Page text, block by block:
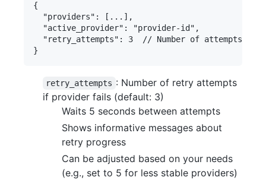
{
  "providers": [...],
  "active_provider": "provider-id",
"retry_attempts": 3  // Number of attempts to
retry_attempts : Number of retry attempts
if provider fails (default: 3)
Waits 5 seconds between attempts
Shows informative messages about
retry progress
Can be adjusted based on your needs
(e.g., set to 5 for less stable providers)